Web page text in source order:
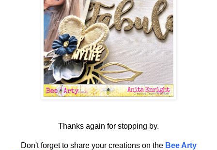
Thanks again for stopping by.
Don't forget to share your creations on the Bee Arty